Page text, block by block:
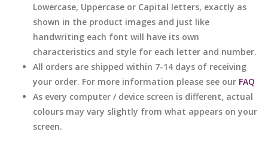
Lowercase, Uppercase or Capital letters, exactly as
shown in the product images and just like
handwriting each font will have its own
characteristics and style for each letter and number.
All orders are shipped within 7-14 days of receiving
your order. For more information please see our FAQ
As every computer / device screen is different, actual
colours may vary slightly from what appears on your
screen.